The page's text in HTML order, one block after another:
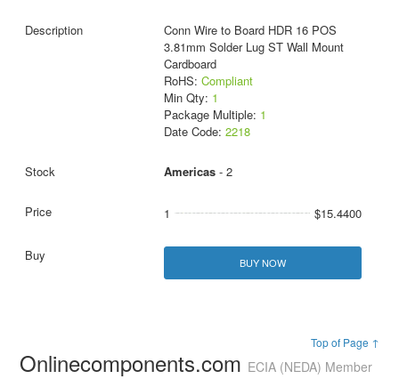
Conn Wire to Board HDR 16 POS
3.81mm Solder Lug ST Wall Mount
Cardboard
RoHS: Compliant
Min Qty: 1
Package Multiple: 1
Date Code: 2218
Americas- 2
1 $15.4400
BUY NOW
Top of Page ↑
Onlinecomponents.com ECIA (NEDA) Member